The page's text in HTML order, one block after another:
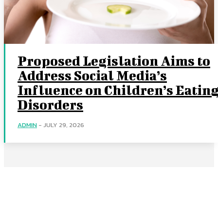
Proposed Legislation Aims to
Address Social Media’s
Influence on Children’s
Disorders
ADMIN - JULY 29, 2026